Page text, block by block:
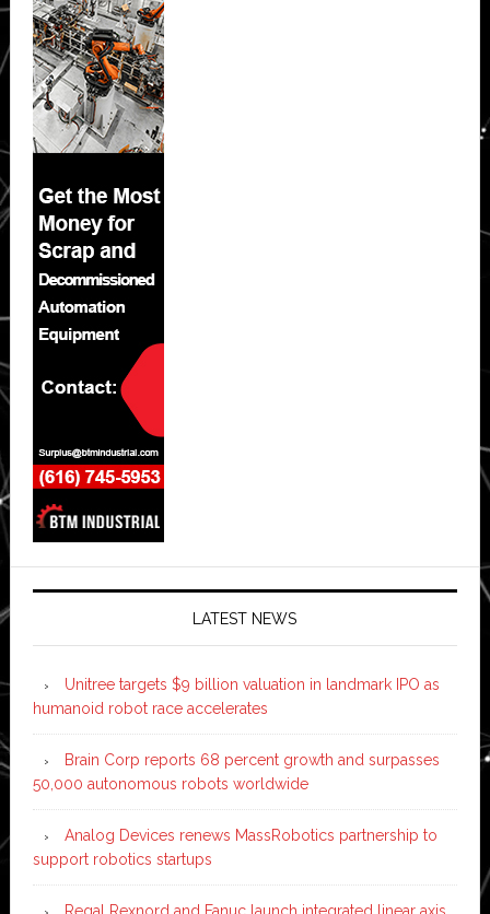
LATEST NEWS
Unitree targets $9 billion valuation in landmark IPO as
humanoid robot race accelerates
Brain Corp reports 68 percent growth and surpasses
50,000 autonomous robots worldwide
Analog Devices renews MassRobotics partnership to
support robotics startups